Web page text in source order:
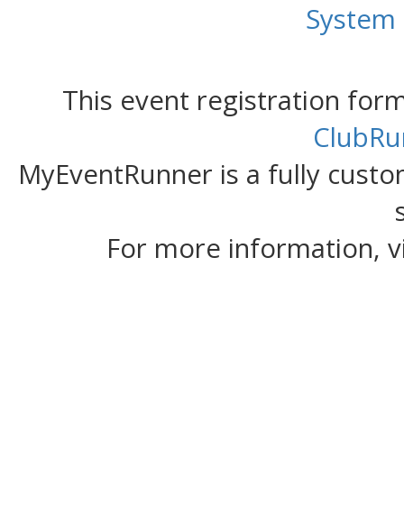
This event registration
MyEventRunner is a fully
For more information,